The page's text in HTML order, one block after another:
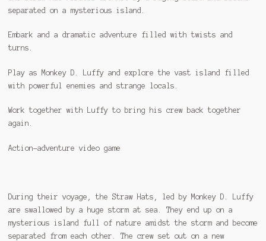
separated on a mysterious island.
Embark and a dramatic adventure filled with twists and
turns.
Play as Monkey D. Luffy and explore the vast island filled
with powerful enemies and strange locals.
Work together with Luffy to bring his crew back together
again.
Action-adventure video game
During their voyage, the Straw Hats, led by Monkey D. Luffy
are swallowed by a huge storm at sea. They end up on a
mysterious island full of nature amidst the storm and become
separated from each other. The crew set out on a new